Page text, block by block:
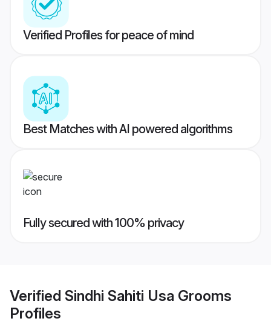
Verified Profiles for peace of mind
Best Matches with AI powered algorithms
Fully secured with 100% privacy
Verified Sindhi Sahiti Usa Grooms
Profiles